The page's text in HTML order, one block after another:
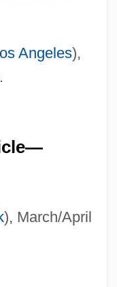
Angeles),
), March/April